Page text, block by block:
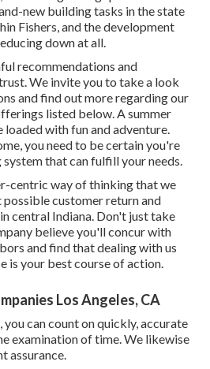
new building tasks in the state
Fishers, and the development
down at all.
recommendations and
We invite you to take a look
and find out more regarding our
listed below. A summer
loaded with fun and adventure.
you need to be certain you're
that can fulfill your needs.
centric way of thinking that we
possible customer return and
central Indiana. Don't just take
believe you'll concur with
and find that dealing with us
is your best course of action.
Los Angeles, CA
can count on quickly, accurate
examination of time. We likewise
assurance.